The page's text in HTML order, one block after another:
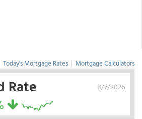
Today's Mortgage Rates | Mortgage Calculators
8/7/2026
Rate